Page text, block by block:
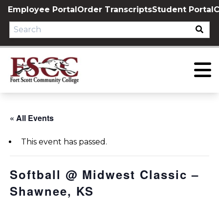
Skip
content
Employee PortalOrder TranscriptsStudent Portal
« All Events
This event has passed.
Softball @ Midwest Classic –
Shawnee, KS